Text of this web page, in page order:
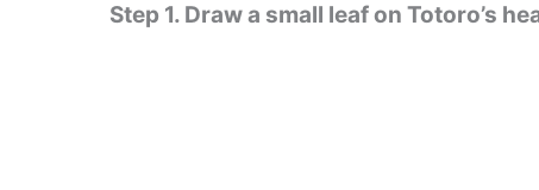
Step 1. Draw a small leaf on Totoro’s